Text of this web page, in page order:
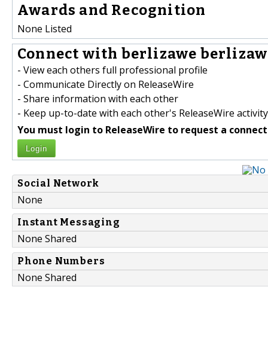
Awards and Recognition
None Listed
Connect with berlizawe
- View each others full professional profile
- Communicate Directly on ReleaseWire
- Share information with each other
- Keep up-to-date with each other's ReleaseWire activity
You must login to ReleaseWire to request a
Login
Social Network
None
Instant Messaging
None Shared
Phone Numbers
None Shared